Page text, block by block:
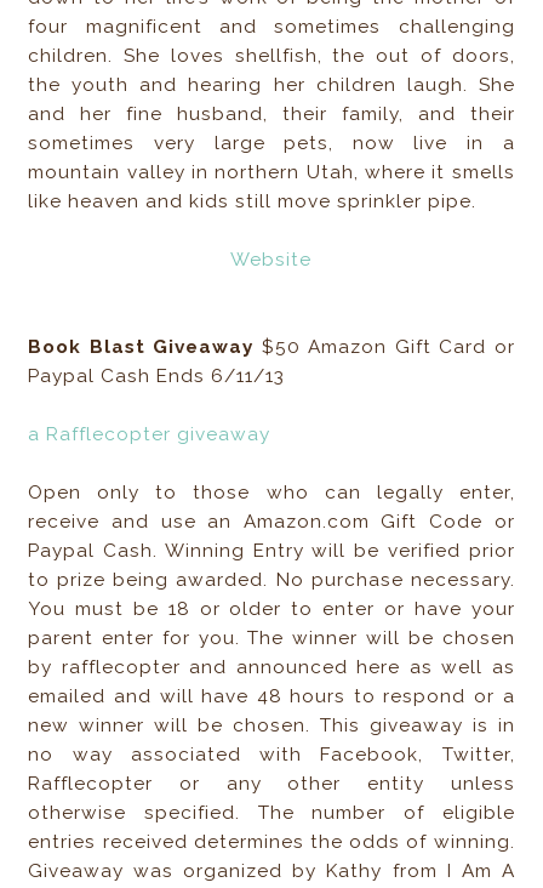
four magnificent and sometimes challenging
children. She loves shellfish, the out of doors,
the youth and hearing her children laugh. She
and her fine husband, their family, and their
sometimes very large pets, now live in a
mountain valley in northern Utah, where it smells
like heaven and kids still move sprinkler pipe.
Website
Book Blast Giveaway $50 Amazon Gift Card or
Paypal Cash Ends 6/11/13
a Rafflecopter giveaway
Open only to those who can legally enter,
receive and use an Amazon.com Gift Code or
Paypal Cash. Winning Entry will be verified prior
to prize being awarded. No purchase necessary.
You must be 18 or older to enter or have your
parent enter for you. The winner will be chosen
by rafflecopter and announced here as well as
emailed and will have 48 hours to respond or a
new winner will be chosen. This giveaway is in
no way associated with Facebook, Twitter,
Rafflecopter or any other entity unless
otherwise specified. The number of eligible
entries received determines the odds of winning.
Giveaway was organized by Kathy from I Am A